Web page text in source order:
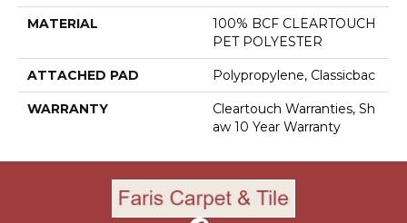
MATERIAL
100% BCF CLEARTOUCH
PET POLYESTER
ATTACHED PAD Polypropylene, Classicbac
WARRANTY
Cleartouch Warranties, Sh
Aw 10 Year Warranty